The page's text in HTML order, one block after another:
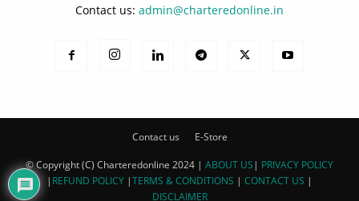
Contact us: admin@charteredonline.in
Contact us E-Store
© Copyright (C) Charteredonline 2024 | ABOUT US | PRIVACY POLICY
| REFUND POLICY |TERMS & CONDITIONS | CONTACT US |
DISCLAIMER